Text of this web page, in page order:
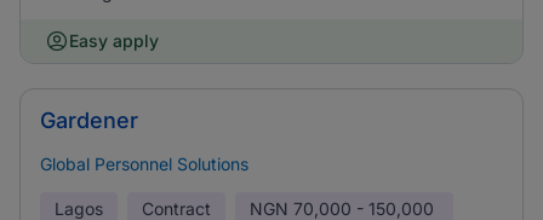
Easy apply
Gardener
Global Personnel Solutions
Lagos Contract NGN 70,000 - 150,000